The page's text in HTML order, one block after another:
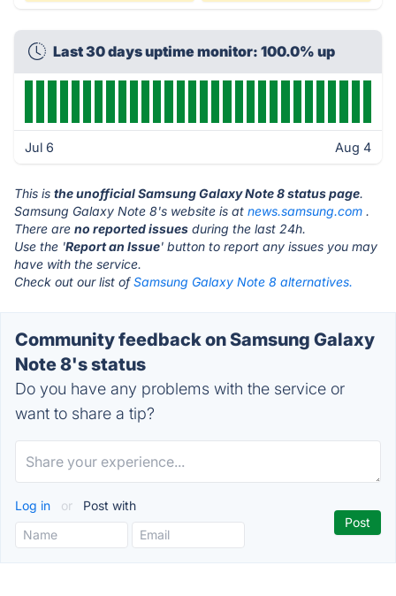
Last 30 days uptime monitor: 100.0% up
Jul 6 Aug 4
This is the unofficial Samsung Galaxy Note 8 status page.
Samsung Galaxy Note 8's website is at news.samsung.com .
There are no reported issues during the last 24h.
Use the 'Report an Issue' button to report any issues you may
have with the service.
Check out our list ofSamsung Galaxy Note 8 alternatives.
Community feedback on Samsung Galaxy
Note 8's status
Do you have any problems with the service or
want to share a tip?
Log in or Post with